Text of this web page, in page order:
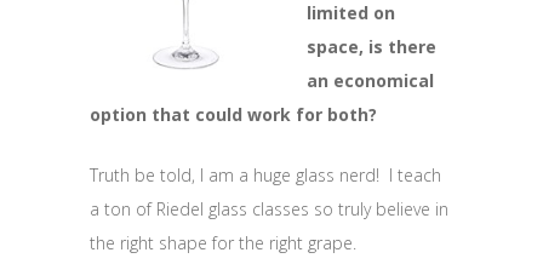
limited on
space, is there
an economical
option that could work for both?
Truth be told, I am a huge glass nerd! I teach
a ton of Riedel glass classes so truly believe in
the right shape for the right grape.